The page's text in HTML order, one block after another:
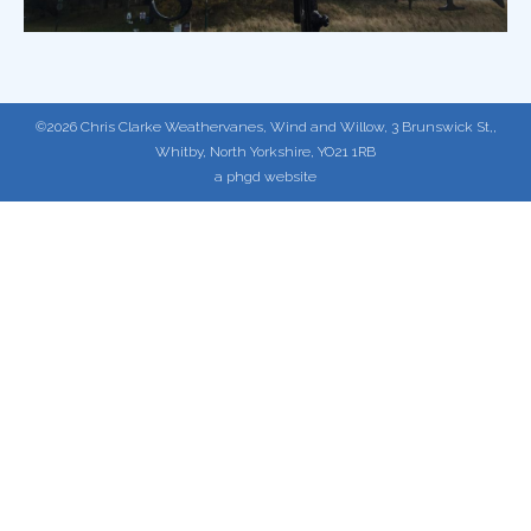
©2026 Chris Clarke Weathervanes, Wind and Willow, 3 Brunswick St,,
Whitby, North Yorkshire, YO21 1RB
a phgd website